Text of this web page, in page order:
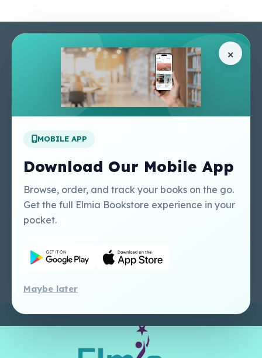
×
MOBILE APP
Download Our Mobile App
Browse, order, and track your books on the go.
Get the full Elmia Bookstore experience in your
pocket.
Maybe later
About Us
Apply For A Job
Terms & Conditions
Privacy Policy
Contact Us
Our Services
Perlego - Student
Tutorial
Perlego - Mobile
Tutorial
Perlego -
Tutorial
Regal Education Inc
USA
Sweet Cherry
Publishing Catalogue